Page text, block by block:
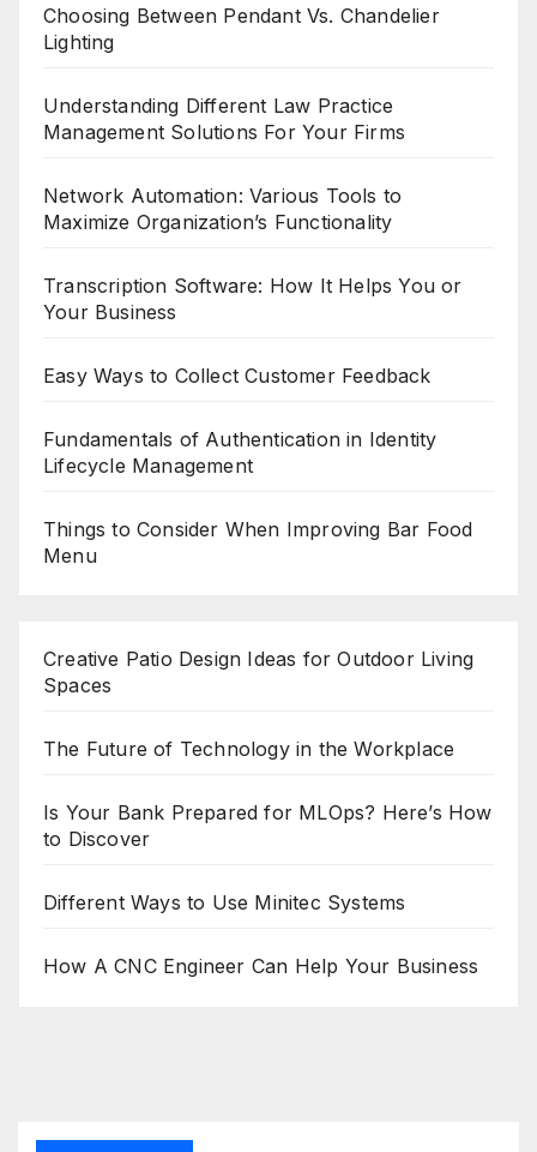
Choosing Between Pendant Vs. Chandelier
Lighting
Understanding Different Law Practice
Management Solutions For Your Firms
Network Automation: Various Tools to
Maximize Organization’s Functionality
Transcription Software: How It Helps You or
Your Business
Easy Ways to Collect Customer Feedback
Fundamentals of Authentication in Identity
Lifecycle Management
Things to Consider When Improving Bar Food
Menu
Creative Patio Design Ideas for Outdoor Living
Spaces
The Future of Technology in the Workplace
Is Your Bank Prepared for MLOps? Here’s How
to Discover
Different Ways to Use Minitec Systems
How A CNC Engineer Can Help Your Business